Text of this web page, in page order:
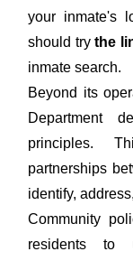
your inmate's
should trythe
inmate search.
Beyond its
Department
principles.
partnerships
identify,
Community
residents to